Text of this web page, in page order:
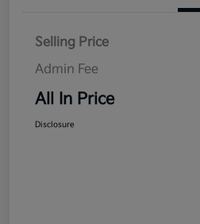
Selling Price
Admin Fee
All In Price
Disclosure